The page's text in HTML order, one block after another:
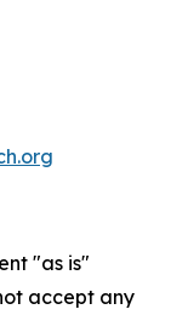
"as is"
accept any